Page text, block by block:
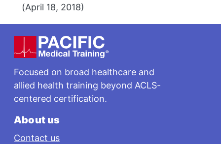
(April 18, 2018)
Footer
Focused on broad healthcare and
allied health training beyond ACLS-
centered certification.
About us
Contact us